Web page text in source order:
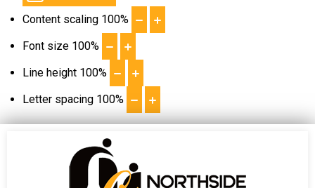
Content scaling 100%
Font size 100%
Line height 100%
Letter spacing 100%